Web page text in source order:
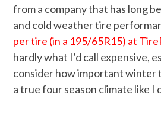
from a company that has long
and cold weather tire
per tire (in a 195/65R15) at
hardly what I’d call expensive,
consider how important winter
a true four season climate like I